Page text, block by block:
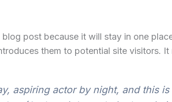
post because it will stay in one
them to potential site visitors. It
aspiring actor by night, and this